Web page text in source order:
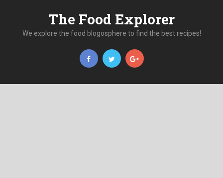
The Food Explorer
We explore the food blogosphere to find the best recipes!